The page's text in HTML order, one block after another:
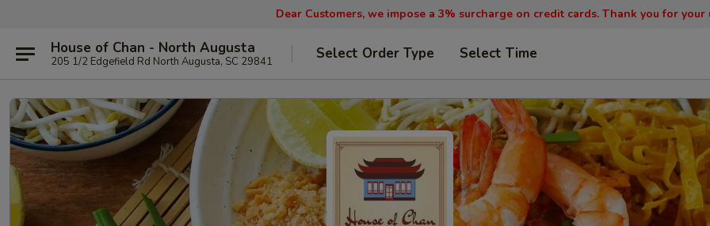
Dear Customers, we impose a 3% surcharge on credit cards. Thank you for
House of Chan - North Augusta
205 1/2 Edgefield Rd North Augusta, SC 29841 Select Order Type Select Time